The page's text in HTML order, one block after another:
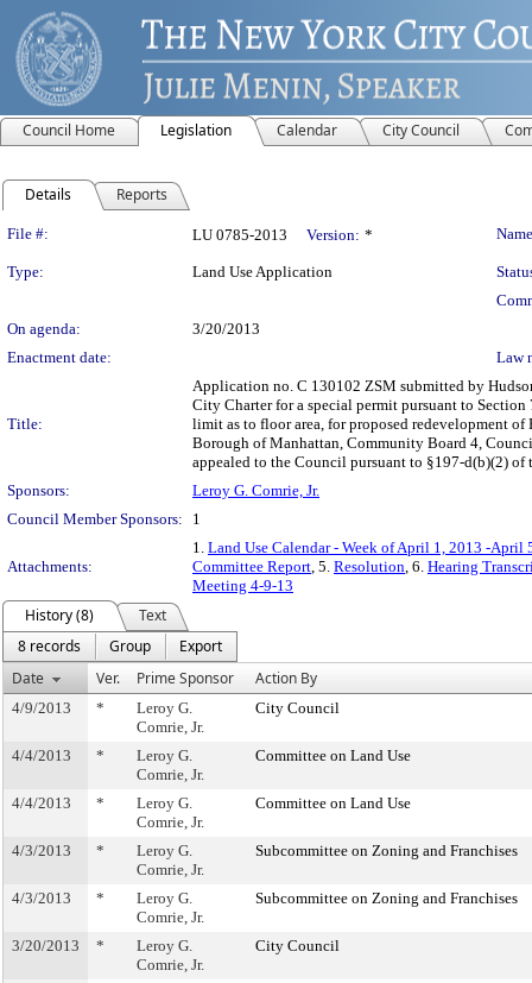
Council Home Legislation Calendar City Council
Details Reports
Legislation Details
File #: LU 0785-2013 Version: *
Type: Land Use Application
On agenda:
3/20/2013
Enactment date:
Law
Title:
Application no. C 130102 ZSM submitted by
City Charter for a special permit pursuant to
limit as to floor area, for proposed redevelopment of
Borough of Manhattan, Community Board 4,
appealed to the Council pursuant to §197-d(b)(2)
Sponsors:
Leroy G. Comrie, Jr.
Council Member Sponsors:
1
Attachments:
1. Land Use Calendar - Week of April 1, 2013 -April
Committee Report, 5. Resolution, 6. Hearing
Meeting 4-9-13
History (8)
Text
8 records
Group
Export
Date
Ver. Prime Sponsor Action By
4/9/2013 *
Leroy G.
Comrie, Jr.
City Council
4/4/2013 *
Leroy G.
Comrie, Jr.
Committee on Land Use
4/4/2013 *
Leroy G.
Comrie, Jr.
Committee on Land Use
4/3/2013 *
Leroy G.
Comrie, Jr.
Subcommittee on Zoning and Franchises
4/3/2013 *
Leroy G.
Comrie, Jr.
Subcommittee on Zoning and Franchises
3/20/2013 *
Leroy G.
Comrie, Jr.
City Council